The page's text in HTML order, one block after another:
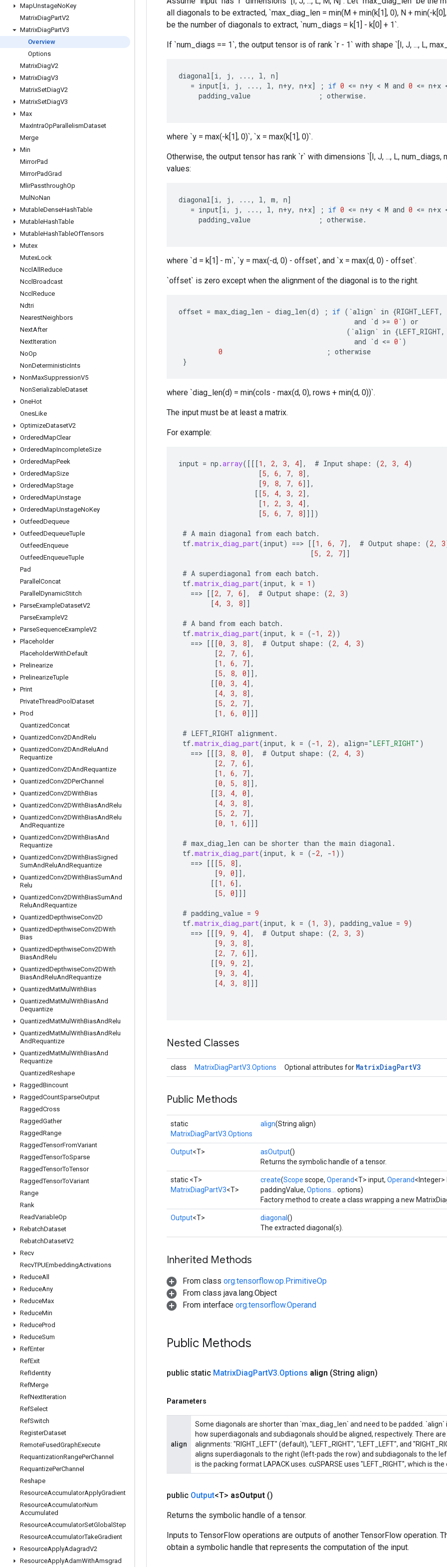
MapUnstageNoKey
MatrixDiagPartV2
MatrixDiagPartV3
Overview
Options
MatrixDiagV2
MatrixDiagV3
MatrixSetDiagV2
MatrixSetDiagV3
Max
MaxIntraOpParallelismDataset
Merge
Min
MirrorPad
MirrorPadGrad
MlirPassthroughOp
Mul NoNan
MutableDenseHashTable
MutableHashTable
MutableHashTableOfTensors
Mutex
MutexLock
Nccl All Reduce
Nccl Broadcast
Nccl Reduce
Ndtri
NearestNeighbors
NextAfter
NextIteration
NoOp
NonDeterministicInts
NonMaxSuppressionV5
NonSerializableDataset
OneHot
OnesLike
OptimizeDatasetV2
OrderedMapClear
OrderedMapIncompleteSize
OrderedMapPeek
OrderedMapSize
OrderedMapStage
OrderedMapUnstage
OrderedMapUnstageNoKey
OutfeedDequeue
OutfeedDequeueTuple
OutfeedEnqueue
OutfeedEnqueueTuple
Pad
Parallel Concat
Parallel DynamicStitch
ParseExampleDatasetV2
ParseExampleV2
ParseSequenceExampleV2
Placeholder
PlaceholderWithDefault
Prelinearize
PrelinearizeTuple
Print
PrivateThreadPool Dataset
Prod
QuantizedConcat
QuantizedConv2DAndRelu
QuantizedConv2DAndReluAnd
Requantize
QuantizedConv2DAndRequantize
QuantizedConv2DPerChannel
QuantizedConv2DWithBias
QuantizedConv2DWithBiasAndRelu
QuantizedConv2DWithBiasAndRelu
AndRequantize
QuantizedConv2DWithBiasAnd
Requantize
QuantizedConv2DWithBiasSigned
SumAndReluAndRequantize
QuantizedConv2DWithBiasSumAnd
Relu
QuantizedConv2DWithBiasSumAnd
ReluAndRequantize
QuantizedDepthwiseConv2D
QuantizedDepthwiseConv2DWith
Bias
QuantizedDepthwiseConv2DWith
BiasAndRelu
QuantizedDepthwiseConv2DWith
BiasAndReluAndRequantize
QuantizedMatMul WithBias
QuantizedMatMul WithBiasAnd
Dequantize
QuantizedMatMul WithBiasAndRelu
QuantizedMatMul WithBiasAndRelu
AndRequantize
QuantizedMatMul WithBiasAnd
Requantize
QuantizedReshape
RaggedBincount
RaggedCountSparseOutput
RaggedCross
RaggedGather
RaggedRange
RaggedTensorFromVariant
RaggedTensorToSparse
RaggedTensorToTensor
RaggedTensorToVariant
Range
Rank
ReadVariableOp
RebatchDataset
RebatchDatasetV2
Recv
RecvTPUEmbeddingActivations
ReduceAll
ReduceAny
ReduceMax
ReduceMin
ReduceProd
ReduceSum
RefEnter
RefExit
RefIdentity
RefMerge
RefNextIteration
RefSelect
RefSwitch
RegisterDataset
RemoteFusedGraphExecute
RequantizationRangePerChannel
RequantizePerChannel
Reshape
ResourceAccumulatorApplyGradient
ResourceAccumulatorNum
Accumulated
ResourceAccumulatorSetGlobal Step
ResourceAccumulatorTakeGradient
ResourceApplyAdagradV2
ResourceApplyAdamWithAmsgrad
all diagonals to be extracted, `max_diag_len = min(M + min(k[1], 0), N + min(-
be the number of diagonals to extract, `num_diags = k[1] - k[0] + 1`.
If `num_diags == 1`, the output tensor is of rank `r - 1` with shape `[I, J, ..., L,
diagonal[i, j , ..., l, n]
= input[i, j , ..., l, n+y, n+x] ; if 0 <= n+y < M and 0 <= n+x
padding_value
; otherwise.
where `y = max(-k[1], 0)`, `x = max(k[1], 0)`.
Otherwise, the output tensor has rank `r` with dimensions `[I, J, ..., L, num_diags,
values:
diagonal[i, j , ..., l, m, n]
= input[i, j , ..., l, n+y, n+x] ; if 0 <= n+y < M and 0 <= n+x
padding_value
; otherwise.
where `d = k[1] - m`, `y = max(-d, 0) - offset`, and `x = max(d, 0) - offset`.
`offset` is zero except when the alignment of the diagonal is to the right.
offset = max_diag_len - diag_len(d) ; if ( `align ` in {RIGHT_LEFT,
and
`d >= 0 ` ) or
( `align ` in {LEFT_RIGHT,
and
`d <= 0 ` )
0
; otherwise
}
where `diag_len(d) = min(cols - max(d, 0), rows + min(d, 0))`.
The input must be at least a matrix.
For example:
input = np .array( [[[1 , 2, 3, 4] , # Input shape : (2, 3, 4)
[5, 6, 7, 8] ,
[9, 8, 7, 6]] ,
[[5, 4, 3, 2] ,
[1 , 2, 3, 4] ,
[5, 6, 7, 8]]] )
# A main diagonal from each batch .
tf.matrix_diag_part(input) ==> [[1 , 6, 7] , # Output shape : (2, 3
[5, 2, 7]]
# A superdiagonal from each batch .
tf.matrix_diag_part(input, k = 1 )
==> [[2, 7, 6] , # Output shape : (2, 3)
[4, 3, 8]]
# A band from each batch .
tf.matrix_diag_part(input, k = (-1 , 2))
==> [[[0, 3, 8] , # Output shape : (2, 4, 3)
[2, 7, 6] ,
[1 , 6, 7] ,
[5, 8, 0]] ,
[[0, 3, 4] ,
[4, 3, 8] ,
[5, 2, 7] ,
[1 , 6, 0]]]
# LEFT_RIGHT alignment.
tf.matrix_diag_part(input, k = (-1 , 2), align="LEFT_RIGHT" )
==> [[[3, 8, 0] , # Output shape : (2, 4, 3)
[2, 7, 6] ,
[1 , 6, 7] ,
[0, 5, 8]] ,
[[3, 4, 0] ,
[4, 3, 8] ,
[5, 2, 7] ,
[0, 1 , 6]]]
# max_diag_len can be shorter than the main diagonal .
tf.matrix_diag_part(input, k = (-2, -1 ))
==> [[[5, 8] ,
[9, 0]] ,
[[1 , 6] ,
[5, 0]]]
# padding_value = 9
tf.matrix_diag_part(input, k = (1 , 3), padding_value = 9)
==> [[[9, 9, 4] , # Output shape : (2, 3, 3)
[9, 3, 8] ,
[2, 7, 6]] ,
[[9, 9, 2] ,
[9, 3, 4] ,
[4, 3, 8]]]
Nested Classes
class MatrixDiagPartV3.Options Optional attributes for MatrixDiagPartV3
Public Methods
static
MatrixDiagPartV3.Options
align(String align)
Output<T> asOutput()
Returns the symbolic handle of a tensor.
static <T>
MatrixDiagPartV3<T>
create(Scope scope, Operand<T> input, Operand<Integer>
paddingValue, Options...
options)
Factory method to create a class wrapping a new
Output<T> diagonal ()
The extracted diagonal(s).
Inherited Methods
From class org.tensorflow.op.PrimitiveOp
From class java.lang.Object
From interface org.tensorflow.Operand
Public Methods
public static MatrixDiagPartV3.Options align (String align)
Parameters
align
Some diagonals are shorter than `max_diag_len` and need to be padded.
how superdiagonals and subdiagonals should be aligned, respectively. There
alignments: "RIGHT_LEFT" (default), "LEFT_RIGHT", "LEFT_LEFT", and
aligns superdiagonals to the right (left-pads the row) and subdiagonals to the
is the packing format LAPACK uses. cuSPARSE uses "LEFT_RIGHT", which is
public Output<T> asOutput ()
Returns the symbolic handle of a tensor.
Inputs to TensorFlow operations are outputs of another TensorFlow operation.
obtain a symbolic handle that represents the computation of the input.